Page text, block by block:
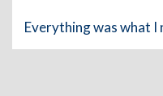
Everything was what I